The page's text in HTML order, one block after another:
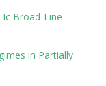
Broad-Line
in Partially